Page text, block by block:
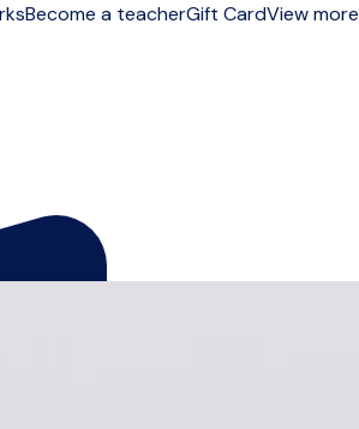
Become a teacherGift CardView more